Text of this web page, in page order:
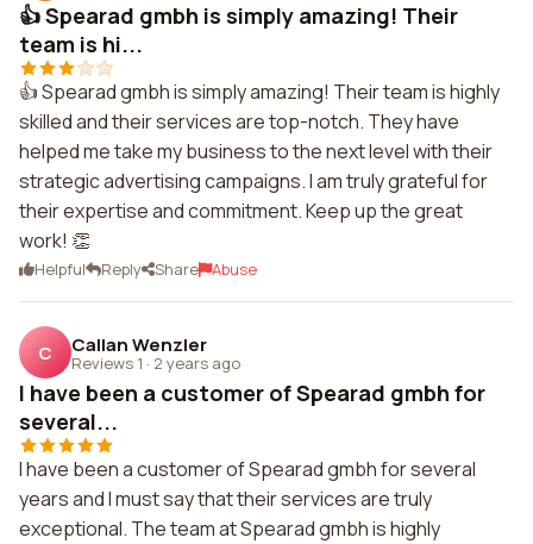
👍 Spearad gmbh is simply amazing! Their
team is hi...
👍 Spearad gmbh is simply amazing! Their team is highly
skilled and their services are top-notch. They have
helped me take my business to the next level with their
strategic advertising campaigns. I am truly grateful for
their expertise and commitment. Keep up the great
work! 👏
Helpful Reply Share Abuse
C Callan Wenzler
Reviews 1 · 2 years ago
I have been a customer of Spearad gmbh for
several...
I have been a customer of Spearad gmbh for several
years and I must say that their services are truly
exceptional. The team at Spearad gmbh is highly